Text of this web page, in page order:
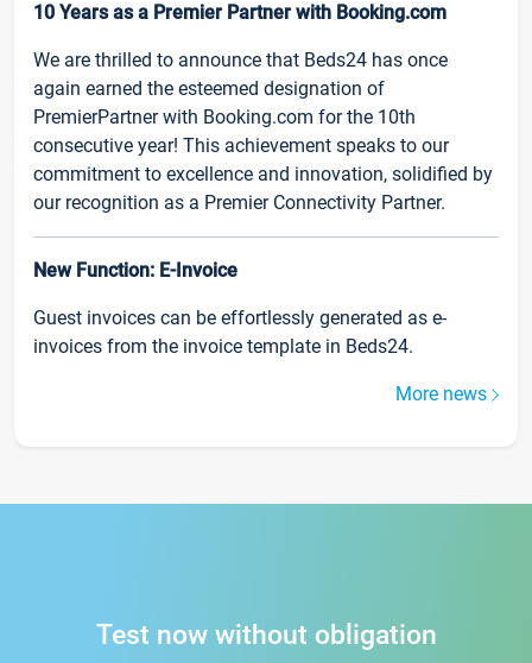
10 Years as a Premier Partner with Booking.com
We are thrilled to announce that Beds24 has once
again earned the esteemed designation of
PremierPartner with Booking.com for the 10th
consecutive year! This achievement speaks to our
commitment to excellence and innovation, solidified by
our recognition as a Premier Connectivity Partner.
New Function: E-Invoice
Guest invoices can be effortlessly generated as e-
invoices from the invoice template in Beds24.
More news
Test now without obligation